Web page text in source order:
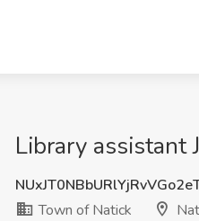
Library assistant
Town of Natick